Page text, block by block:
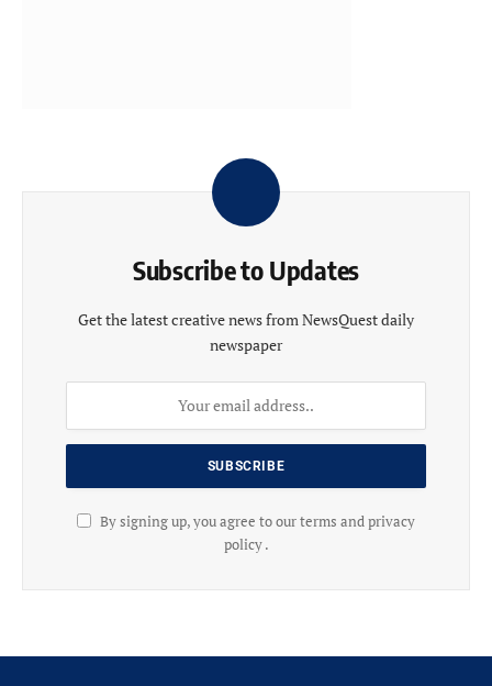
Subscribe to Updates
Get the latest creative news from NewsQuest daily
newspaper
By signing up, you agree to our terms and privacy
policy .